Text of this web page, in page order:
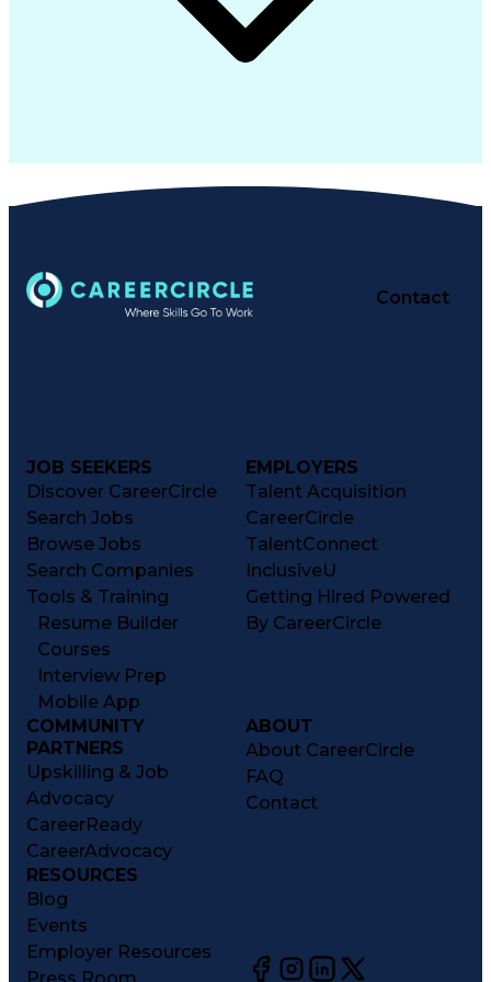
Contact
JOB SEEKERS
Discover CareerCircle
Search Jobs
Browse Jobs
Search Companies
Tools & Training
Resume Builder
Courses
Interview Prep
Mobile App
EMPLOYERS
Talent Acquisition
CareerCircle
TalentConnect
InclusiveU
Getting Hired Powered
By CareerCircle
COMMUNITY
PARTNERS
Upskilling & Job
Advocacy
CareerReady
CareerAdvocacy
ABOUT
About CareerCircle
FAQ
Contact
RESOURCES
Blog
Events
Employer Resources